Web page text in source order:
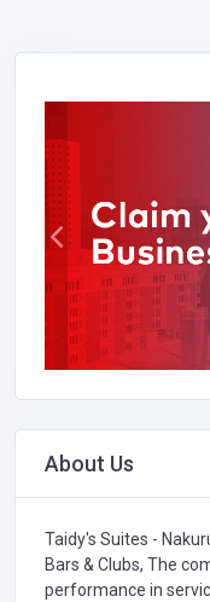
About Us
Taidy's Suites -
Bars & Clubs, The
performance in